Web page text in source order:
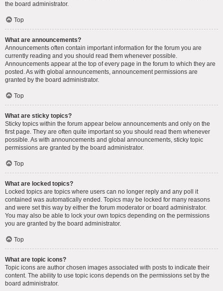
the board administrator.
Top
What are announcements?
Announcements often contain important information for the forum you are
currently reading and you should read them whenever possible.
Announcements appear at the top of every page in the forum to which they are
posted. As with global announcements, announcement permissions are
granted by the board administrator.
Top
What are sticky topics?
Sticky topics within the forum appear below announcements and only on the
first page. They are often quite important so you should read them whenever
possible. As with announcements and global announcements, sticky topic
permissions are granted by the board administrator.
Top
What are locked topics?
Locked topics are topics where users can no longer reply and any poll it
contained was automatically ended. Topics may be locked for many reasons
and were set this way by either the forum moderator or board administrator.
You may also be able to lock your own topics depending on the permissions
you are granted by the board administrator.
Top
What are topic icons?
Topic icons are author chosen images associated with posts to indicate their
content. The ability to use topic icons depends on the permissions set by the
board administrator.